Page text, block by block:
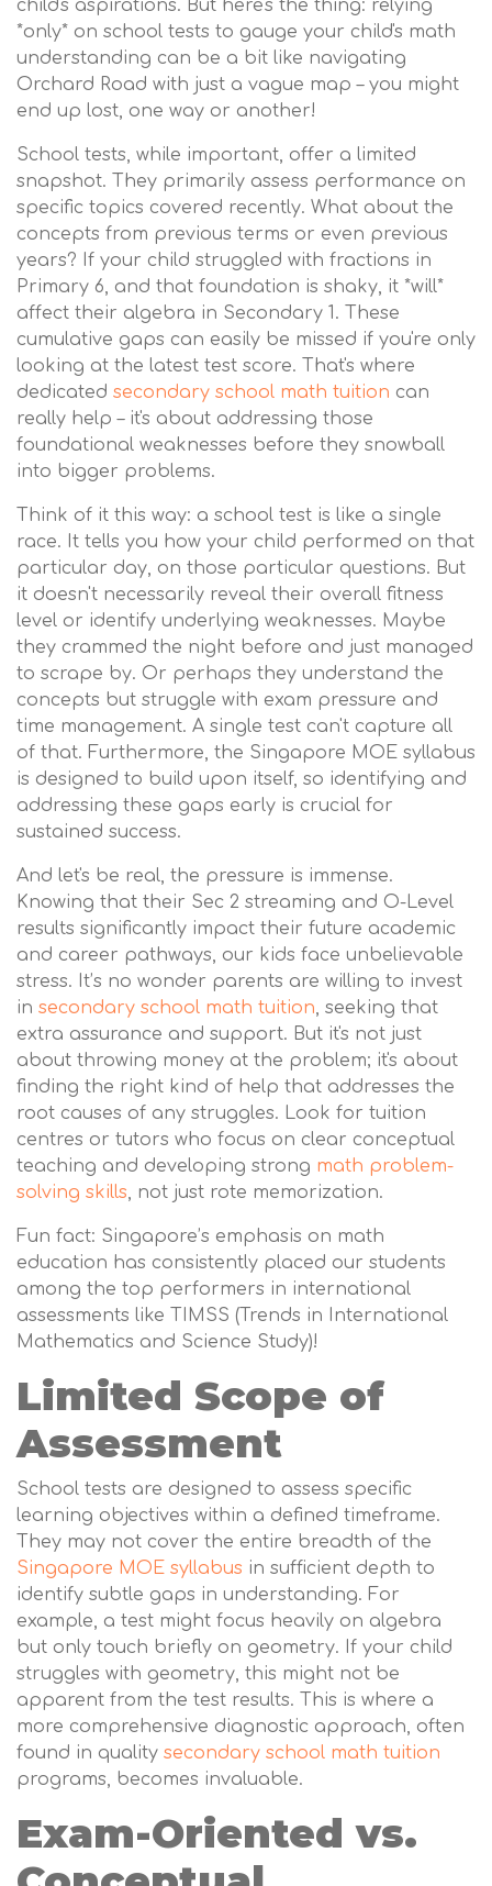
child's aspirations. But here's the thing: relying
*only* on school tests to gauge your child's math
understanding can be a bit like navigating
Orchard Road with just a vague map – you might
end up lost, one way or another!
School tests, while important, offer a limited
snapshot. They primarily assess performance on
specific topics covered recently. What about the
concepts from previous terms or even previous
years? If your child struggled with fractions in
Primary 6, and that foundation is shaky, it *will*
affect their algebra in Secondary 1. These
cumulative gaps can easily be missed if you're only
looking at the latest test score. That's where
dedicated secondary school math tuition can
really help – it's about addressing those
foundational weaknesses before they snowball
into bigger problems.
Think of it this way: a school test is like a single
race. It tells you how your child performed on that
particular day, on those particular questions. But
it doesn't necessarily reveal their overall fitness
level or identify underlying weaknesses. Maybe
they crammed the night before and just managed
to scrape by. Or perhaps they understand the
concepts but struggle with exam pressure and
time management. A single test can't capture all
of that. Furthermore, the Singapore MOE syllabus
is designed to build upon itself, so identifying and
addressing these gaps early is crucial for
sustained success.
And let's be real, the pressure is immense.
Knowing that their Sec 2 streaming and O-Level
results significantly impact their future academic
and career pathways, our kids face unbelievable
stress. It’s no wonder parents are willing to invest
in secondary school math tuition, seeking that
extra assurance and support. But it's not just
about throwing money at the problem; it's about
finding the right kind of help that addresses the
root causes of any struggles. Look for tuition
centres or tutors who focus on clear conceptual
teaching and developing strong math problem-
solving skills, not just rote memorization.
Fun fact: Singapore’s emphasis on math
education has consistently placed our students
among the top performers in international
assessments like TIMSS (Trends in International
Mathematics and Science Study)!
Limited Scope of
Assessment
School tests are designed to assess specific
learning objectives within a defined timeframe.
They may not cover the entire breadth of the
Singapore MOE syllabus in sufficient depth to
identify subtle gaps in understanding. For
example, a test might focus heavily on algebra
but only touch briefly on geometry. If your child
struggles with geometry, this might not be
apparent from the test results. This is where a
more comprehensive diagnostic approach, often
found in quality secondary school math tuition
programs, becomes invaluable.
Exam-Oriented vs.